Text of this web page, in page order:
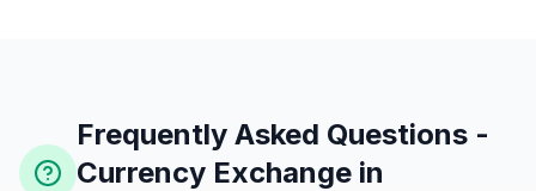
Frequently Asked Questions -
Currency Exchange in